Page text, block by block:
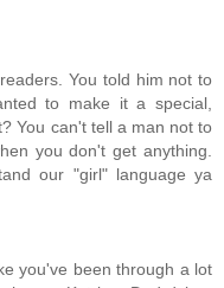
You told him not to
to make it a special,
You can't tell a man not to
you don't get anything.
our "girl" language ya
you've been through a lot